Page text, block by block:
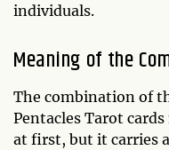
individuals.
Meaning of the
The combination of
Pentacles Tarot
at first, but it carries